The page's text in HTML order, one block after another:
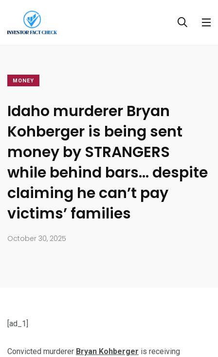
MONEY
Idaho murderer Bryan
Kohberger is being sent
money by STRANGERS
while behind bars… despite
claiming he can’t pay
victims’ families
October 30, 2025
[ad_1]
Convicted murderer Bryan Kohberger is receiving